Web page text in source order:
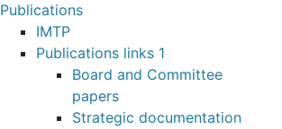
Publications
IMTP
Publications links 1
Board and Committee
papers
Strategic documentation